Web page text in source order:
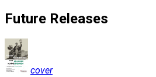
Future Releases
cover